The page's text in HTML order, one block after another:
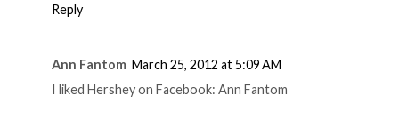
Reply
Ann Fantom March 25, 2012 at 5:09 AM
I liked Hershey on Facebook: Ann Fantom